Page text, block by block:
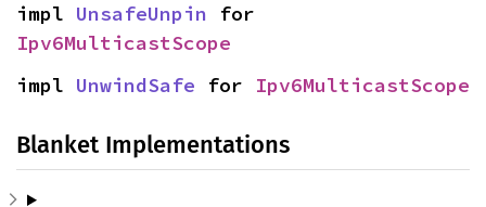
impl UnsafeUnpin
Ipv6MulticastScope
impl UnwindSafe for Ipv6MulticastScope
Blanket Implementations